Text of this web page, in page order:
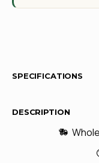
SPECIFICATIONS
DESCRIPTION